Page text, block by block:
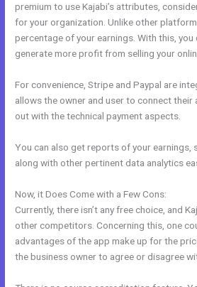
premium to use Kajabi’s attributes,
for your organization. Unlike other
percentage of your earnings. With this,
generate more profit from selling your
For convenience, Stripe and Paypal are
allows the owner and user to connect their
out with the technical payment aspects.
You can also get reports of your earnings,
along with other pertinent data analytics
Now, it Does Come with a Few Cons:
Currently, there isn’t any free choice, and
other competitors. Concerning this, one
advantages of the app make up for the
the business owner to agree or disagree